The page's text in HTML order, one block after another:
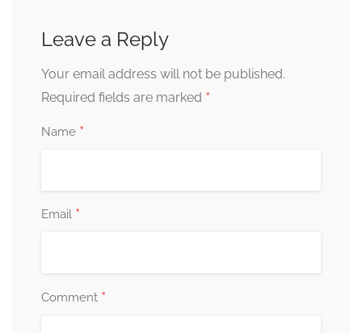
Leave a Reply
Your email address will not be published.
Required fields are marked *
Name *
Email *
Comment *